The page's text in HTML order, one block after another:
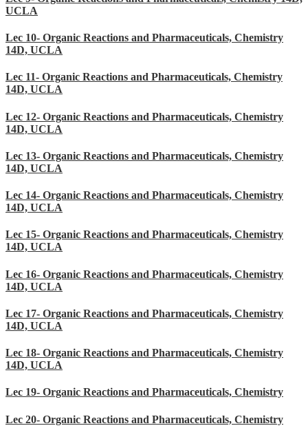
UCLA
Lec 10- Organic Reactions and Pharmaceuticals, Chemistry
14D, UCLA
Lec 11- Organic Reactions and Pharmaceuticals, Chemistry
14D, UCLA
Lec 12- Organic Reactions and Pharmaceuticals, Chemistry
14D, UCLA
Lec 13- Organic Reactions and Pharmaceuticals, Chemistry
14D, UCLA
Lec 14- Organic Reactions and Pharmaceuticals, Chemistry
14D, UCLA
Lec 15- Organic Reactions and Pharmaceuticals, Chemistry
14D, UCLA
Lec 16- Organic Reactions and Pharmaceuticals, Chemistry
14D, UCLA
Lec 17- Organic Reactions and Pharmaceuticals, Chemistry
14D, UCLA
Lec 18- Organic Reactions and Pharmaceuticals, Chemistry
14D, UCLA
Lec 19- Organic Reactions and Pharmaceuticals, Chemistry
Lec 20- Organic Reactions and Pharmaceuticals, Chemistry